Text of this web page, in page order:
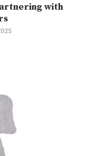
with